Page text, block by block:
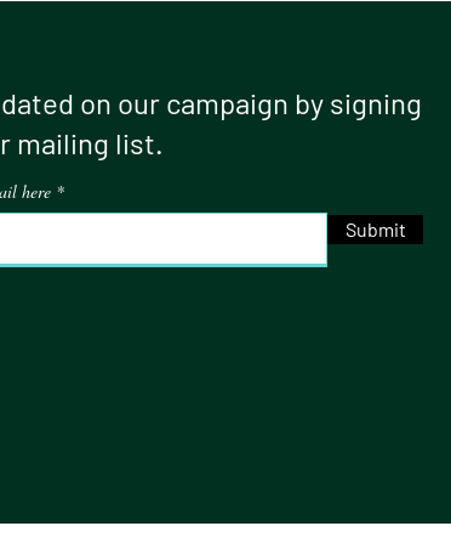
on our campaign by signing
mailing list.
here
Submit